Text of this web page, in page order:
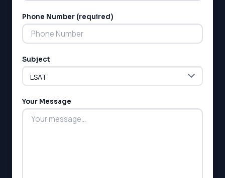
Phone Number (required)
Subject
Your Message